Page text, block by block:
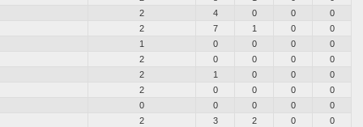
2 4 0 0
0
2 7 1 0
0
1 0 0 0
0
2 0 0 0
0
2 1 0 0
0
2 0 0 0
0
0 0 0 0
0
2 3 2 0 0